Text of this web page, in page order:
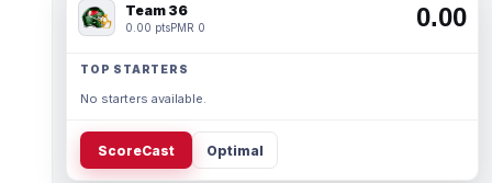
Team 36
0.00 ptsPMR 0 0.00
TOP STARTERS
No starters available.
ScoreCast Optimal